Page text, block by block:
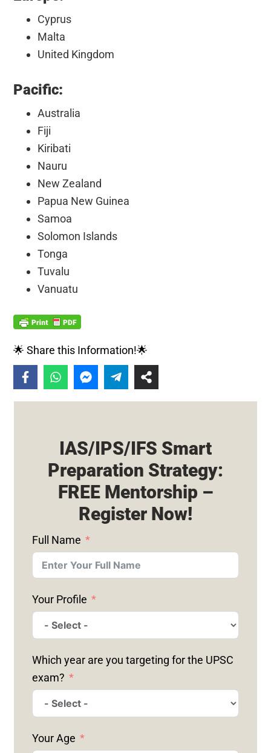
Cyprus
Malta
United Kingdom
Pacific:
Australia
Fiji
Kiribati
Nauru
New Zealand
Papua New Guinea
Samoa
Solomon Islands
Tonga
Tuvalu
Vanuatu
🌟 Share this Information!🌟
IAS/IPS/IFS Smart
Preparation Strategy:
FREE Mentorship –
Register Now!
Full Name
Your Profile
Which year are you targeting for the UPSC
exam?
Your Age